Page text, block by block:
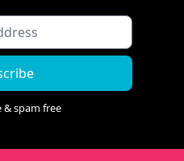
& spam free